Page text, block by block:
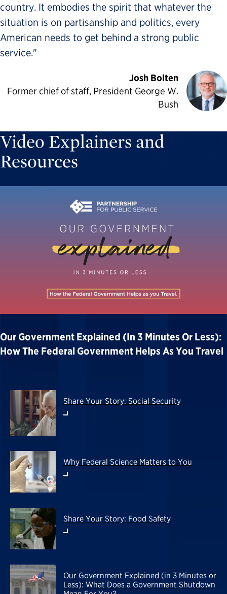
country. It embodies the spirit that whatever the
situation is on partisanship and politics, every
American needs to get behind a strong public
service."
Josh Bolten
Former chief of staff, President George W.
Bush
Video Explainers and
Resources
Our Government Explained (in 3 Minutes Or Less):
How The Federal Government Helps As You Travel
Share Your Story: Social Security
Why Federal Science Matters to You
Share Your Story: Food Safety
Our Government Explained (in 3 Minutes or
Less): What Does a Government Shutdown